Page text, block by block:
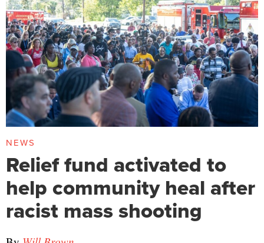
NEWS
Relief fund activated to
help community heal after
racist mass shooting